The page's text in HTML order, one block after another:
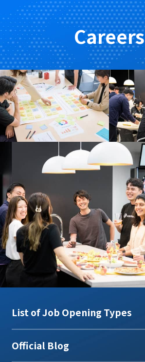
Careers
List of Job Opening Types
Official Blog